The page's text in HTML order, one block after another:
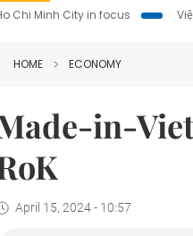
Chi Minh City in focus
HOME ECONOMY
in-
April 15, 2024 - 10:57